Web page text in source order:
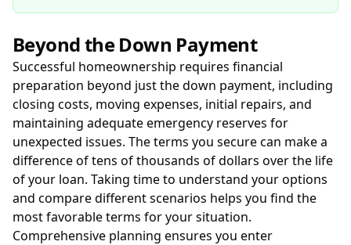
Beyond the Down Payment
Successful homeownership requires financial
preparation beyond just the down payment, including
closing costs, moving expenses, initial repairs, and
maintaining adequate emergency reserves for
unexpected issues. The terms you secure can make a
difference of tens of thousands of dollars over the life
of your loan. Taking time to understand your options
and compare different scenarios helps you find the
most favorable terms for your situation.
Comprehensive planning ensures you enter